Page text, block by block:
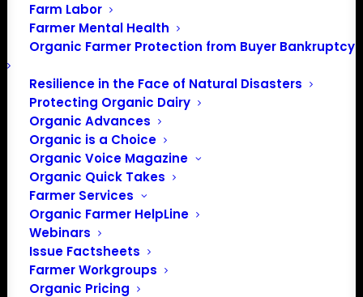
Farm Labor
Farmer Mental Health
Organic Farmer Protection from Buyer Bankruptcy
Resilience in the Face of Natural Disasters
Protecting Organic Dairy
Organic Advances
Organic is a Choice
Organic Voice Magazine
Organic Quick Takes
Farmer Services
Organic Farmer HelpLine
Webinars
Issue Factsheets
Farmer Workgroups
Organic Pricing
PO Box 709
Spirit Lake, IA 51360